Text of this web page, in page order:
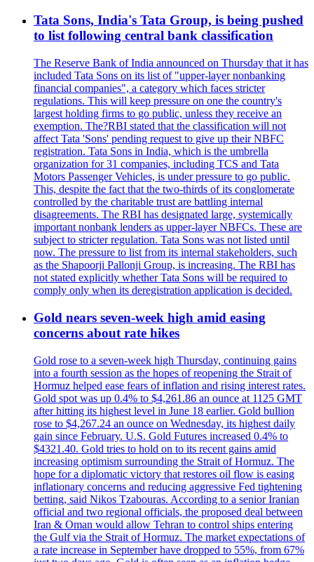
Tata Sons, India's Tata Group, is being pushed
to list following central bank classification
The Reserve Bank of India announced on Thursday that it has
included Tata Sons on its list of "upper-layer nonbanking
financial companies", a category which faces stricter
regulations. This will keep pressure on one the country's
largest holding firms to go public, unless they receive an
exemption. The?RBI stated that the classification will not
affect Tata 'Sons' pending request to give up their NBFC
registration. Tata Sons in India, which is the umbrella
organization for 31 companies, including TCS and Tata
Motors Passenger Vehicles, is under pressure to go public.
This, despite the fact that the two-thirds of its conglomerate
controlled by the charitable trust are battling internal
disagreements. The RBI has designated large, systemically
important nonbank lenders as upper-layer NBFCs. These are
subject to stricter regulation. Tata Sons was not listed until
now. The pressure to list from its internal stakeholders, such
as the Shapoorji Pallonji Group, is increasing. The RBI has
not stated explicitly whether Tata Sons will be required to
comply only when its deregistration application is decided.
Gold nears seven-week high amid easing
concerns about rate hikes
Gold rose to a seven-week high Thursday, continuing gains
into a fourth session as the hopes of reopening the Strait of
Hormuz helped ease fears of inflation and rising interest rates.
Gold spot was up 0.4% to $4,261.86 an ounce at 1125 GMT
after hitting its highest level in June 18 earlier. Gold bullion
rose to $4,267.24 an ounce on Wednesday, its highest daily
gain since February. U.S. Gold Futures increased 0.4% to
$4321.40. Gold tries to hold on to its recent gains amid
increasing optimism surrounding the Strait of Hormuz. The
hope for a diplomatic victory that restores oil flow is easing
inflationary concerns and reducing aggressive Fed tightening
betting, said Nikos Tzabouras. According to a senior Iranian
official and two regional officials, the proposed deal between
Iran & Oman would allow Tehran to control ships entering
the Gulf via the Strait of Hormuz. The market expectations of
a rate increase in September have dropped to 55%, from 67%